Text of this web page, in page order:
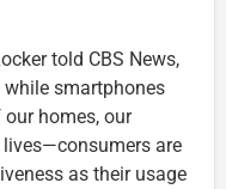
told CBS News,
while smartphones
homes, our
are
as their usage